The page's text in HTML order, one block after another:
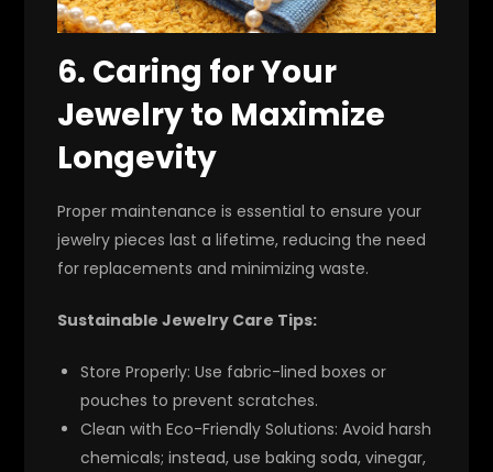
6. Caring for Your
Jewelry to Maximize
Longevity
Proper maintenance is essential to ensure your
jewelry pieces last a lifetime, reducing the need
for replacements and minimizing waste.
Sustainable Jewelry Care Tips:
Store Properly: Use fabric-lined boxes or
pouches to prevent scratches.
Clean with Eco-Friendly Solutions: Avoid harsh
chemicals; instead, use baking soda, vinegar,